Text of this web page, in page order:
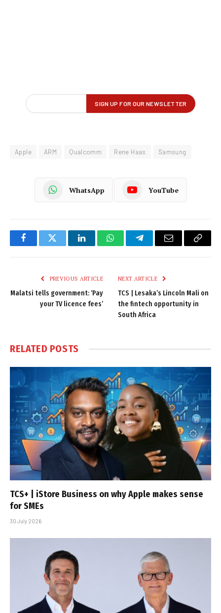
Apple ARM Qualcomm Rene Haas Samsung
WhatsApp YouTube
FacebookTwitter LinkedInWhatsAppTelegramEmail
Copy
PREVIOUS ARTICLE
Malatsi tells government: ‘Pay
your TV licence fees’
NEXT ARTICLE
TCS | Lesaka’s Lincoln Mali on
the fintech opportunity in
South Africa
RELATED POSTS
TCS+ | iStore Business on why Apple makes sense
for SMEs
30 July 2026